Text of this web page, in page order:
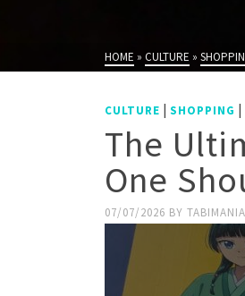
HOME » CULTURE »
CULTURE | SHOPPING |
The
One
07/07/2026 BY